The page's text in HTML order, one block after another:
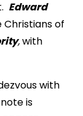
Edward
of
,with
with
is